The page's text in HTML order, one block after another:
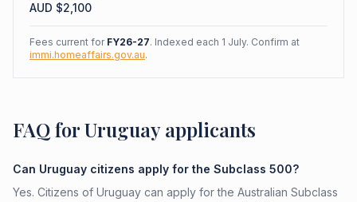
AUD $2,100
Fees current for FY26-27. Indexed each 1 July. Confirm at
immi.homeaffairs.gov.au.
FAQ for Uruguay applicants
Can Uruguay citizens apply for the Subclass 500?
Yes. Citizens of Uruguay can apply for the Australian Subclass